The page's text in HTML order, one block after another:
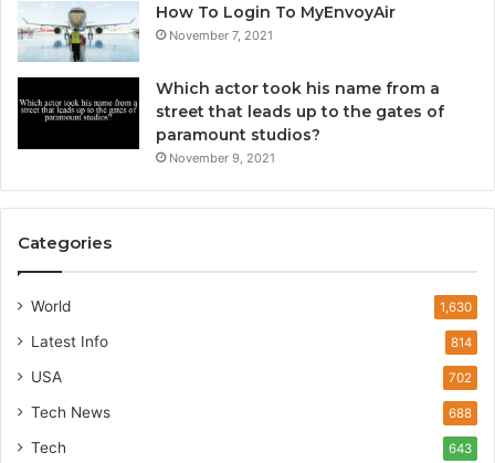
How To Login To MyEnvoyAir
November 7, 2021
Which actor took his name from a
street that leads up to the gates of
paramount studios?
November 9, 2021
Categories
World 1,630
Latest Info 814
USA 702
Tech News 688
Tech 643